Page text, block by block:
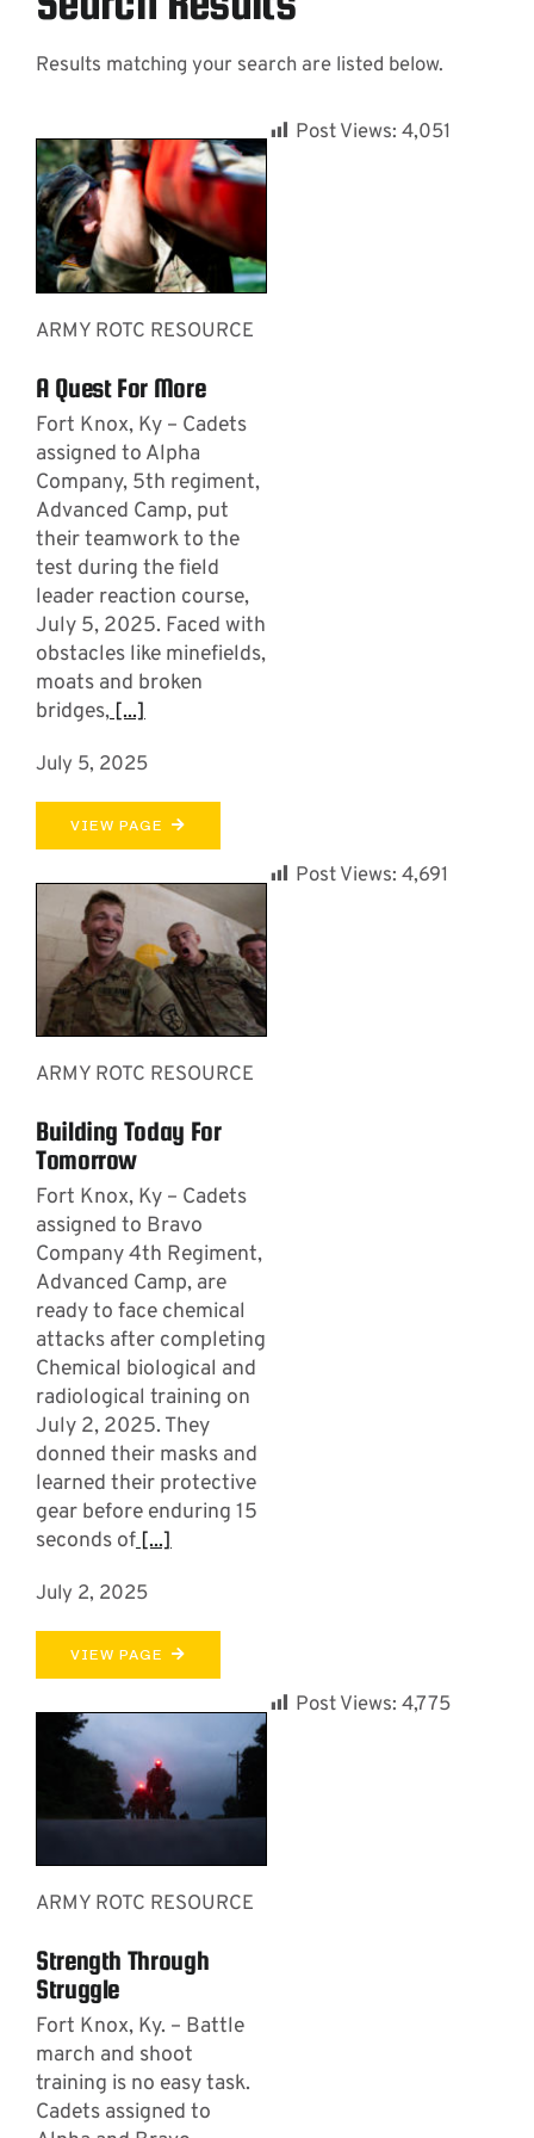
Contact
Results matching your search are listed below.
ARMY ROTC RESOURCE
A Quest For More
Fort Knox, Ky – Cadets
assigned to Alpha
Company, 5th regiment,
Advanced Camp, put
their teamwork to the
test during the field
leader reaction course,
July 5, 2025. Faced with
obstacles like minefields,
moats and broken
bridges,[...]
July 5, 2025
VIEW PAGE
Post Views: 4,051
ARMY ROTC RESOURCE
Building Today For
Tomorrow
Fort Knox, Ky – Cadets
assigned to Bravo
Company 4th Regiment,
Advanced Camp, are
ready to face chemical
attacks after completing
Chemical biological and
radiological training on
July 2, 2025. They
donned their masks and
learned their protective
gear before enduring 15
seconds of[...]
July 2, 2025
VIEW PAGE
Post Views: 4,691
ARMY ROTC RESOURCE
Strength Through
Struggle
Fort Knox, Ky. – Battle
march and shoot
training is no easy task.
Cadets assigned to
Post Views: 4,775